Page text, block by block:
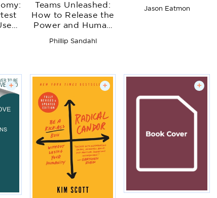
Teams Unleashed:
How to Release the
Power and Human
Teams
Phillip Sandahl
Accelerate Sales
and Expand
Relationships
Jason Eatmon
+ + +